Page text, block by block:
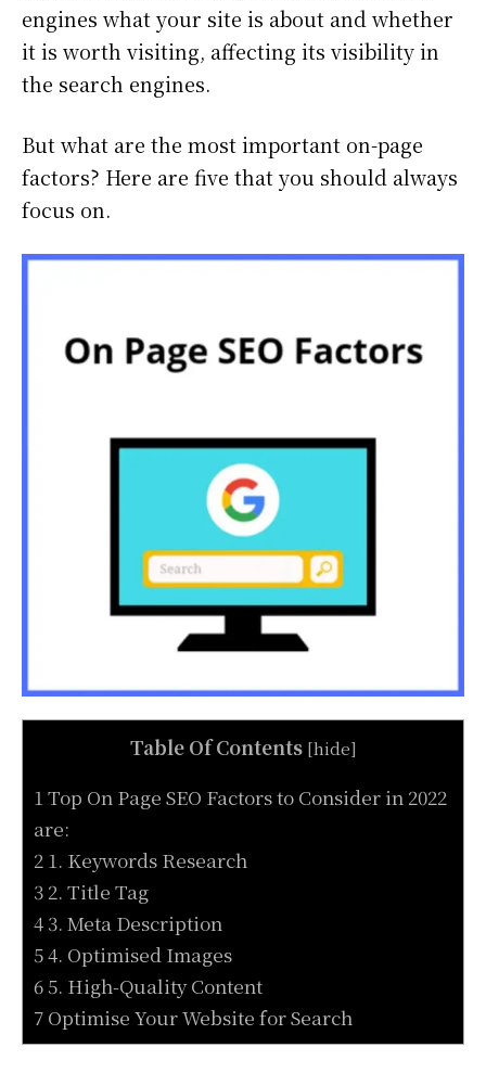
engines what your site is about and whether
it is worth visiting, affecting its visibility in
the search engines.
But what are the most important on-page
factors? Here are five that you should always
focus on.
Table Of Contents [hide]
1 Top On Page SEO Factors to Consider in 2022
are:
2 1. Keywords Research
3 2. Title Tag
4 3. Meta Description
5 4. Optimised Images
6 5. High-Quality Content
7 Optimise Your Website for Search